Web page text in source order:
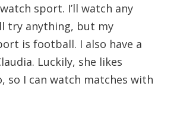
sport. I’ll watch any
try anything, but my
is football. I also have a
Luckily, she likes
so I can watch matches with